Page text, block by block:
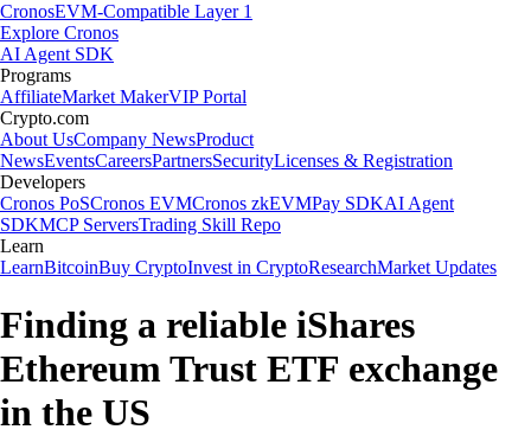
CronosEVM-Compatible Layer 1
Explore Cronos
AI Agent SDK
Programs
AffiliateMarket MakerVIP Portal
Crypto.com
About UsCompany NewsProduct
NewsEventsCareersPartnersSecurityLicenses & Registration
Developers
Cronos PoSCronos EVMCronos zkEVMPay SDKAI Agent
SDKMCP ServersTrading Skill Repo
Learn
LearnBitcoinBuy CryptoInvest in CryptoResearchMarket Updates
Finding a reliable iShares
Ethereum Trust ETF exchange
in the US